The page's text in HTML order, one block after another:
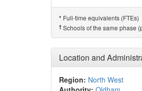
* Full-time equivalents (FTEs)
† Schools of the same phase
Location and
Region: North West